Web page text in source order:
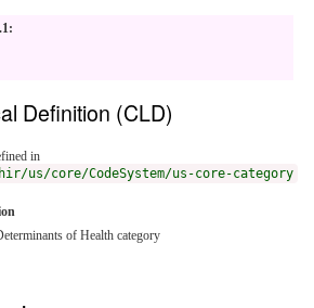
Definition (CLD)
in
us/core/CodeSystem/us-core-category
of Health category